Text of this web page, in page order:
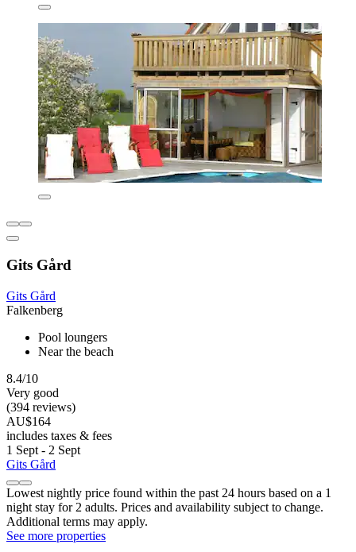
Gits Gård
Gits Gård
Falkenberg
Pool loungers
Near the beach
8.4/10
Very good
(394 reviews)
AU$164
includes taxes & fees
1 Sept - 2 Sept
Gits Gård
Lowest nightly price found within the past 24 hours based on a 1
night stay for 2 adults. Prices and availability subject to change.
Additional terms may apply.
See more properties